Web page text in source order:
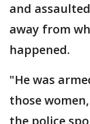
and
away from
happened.
"He was
those